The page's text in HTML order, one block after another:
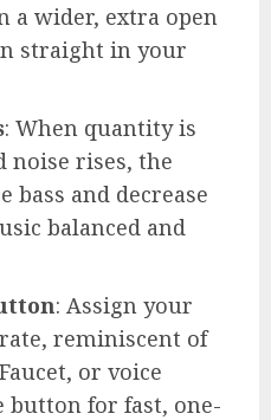
a wider, extra open
straight in your
: When quantity is
noise rises, the
bass and decrease
balanced and
: Assign your
reminiscent of
or voice
button for fast, one-